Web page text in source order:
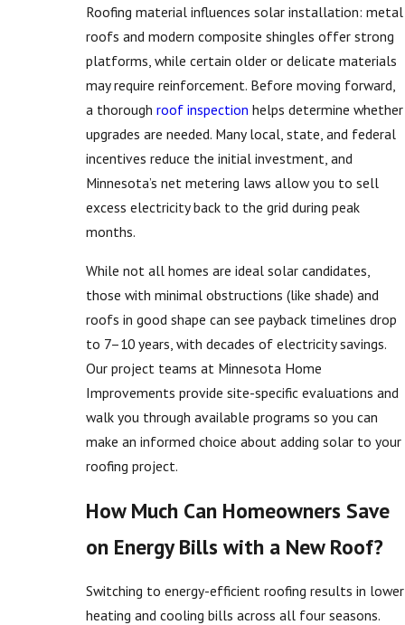
Roofing material influences solar installation: metal
roofs and modern composite shingles offer strong
platforms, while certain older or delicate materials
may require reinforcement. Before moving forward,
a thoroughroof inspection helps determine whether
upgrades are needed. Many local, state, and federal
incentives reduce the initial investment, and
Minnesota’s net metering laws allow you to sell
excess electricity back to the grid during peak
months.
While not all homes are ideal solar candidates,
those with minimal obstructions (like shade) and
roofs in good shape can see payback timelines drop
to 7–10 years, with decades of electricity savings.
Our project teams at Minnesota Home
Improvements provide site-specific evaluations and
walk you through available programs so you can
make an informed choice about adding solar to your
roofing project.
How Much Can Homeowners Save
on Energy Bills with a New Roof?
Switching to energy-efficient roofing results in lower
heating and cooling bills across all four seasons.